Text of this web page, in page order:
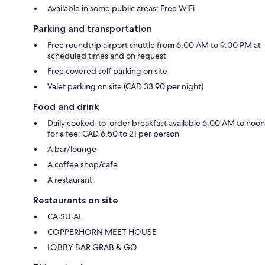
Available in some public areas: Free WiFi
Parking and transportation
Free roundtrip airport shuttle from 6:00 AM to 9:00 PM at
scheduled times and on request
Free covered self parking on site
Valet parking on site (CAD 33.90 per night)
Food and drink
Daily cooked-to-order breakfast available 6:00 AM to noon
for a fee: CAD 6.50 to 21 per person
A bar/lounge
A coffee shop/cafe
A restaurant
Restaurants on site
CA·SU·AL
COPPERHORN MEET HOUSE
LOBBY BAR GRAB & GO